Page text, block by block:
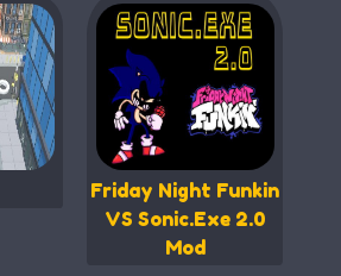
Friday Night Funkin
VS Sonic.Exe 2.0
Mod